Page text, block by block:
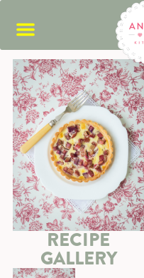
RECIPE
GALLERY